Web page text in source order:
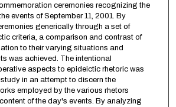
ceremonies recognizing the
events of September 11, 2001. By
generically through a set of
criteria, a comparison and contrast of
to their varying situations and
was achieved. The intentional
aspects to epideictic rhetoric was
in an attempt to discern the
employed by the various rhetors
of the day's events. By analyzing